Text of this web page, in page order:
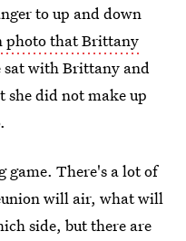
to up and down
photo that Brittany
sat with Brittany and
did not make up
.
There's a lot of
will air, what will
side, but there are